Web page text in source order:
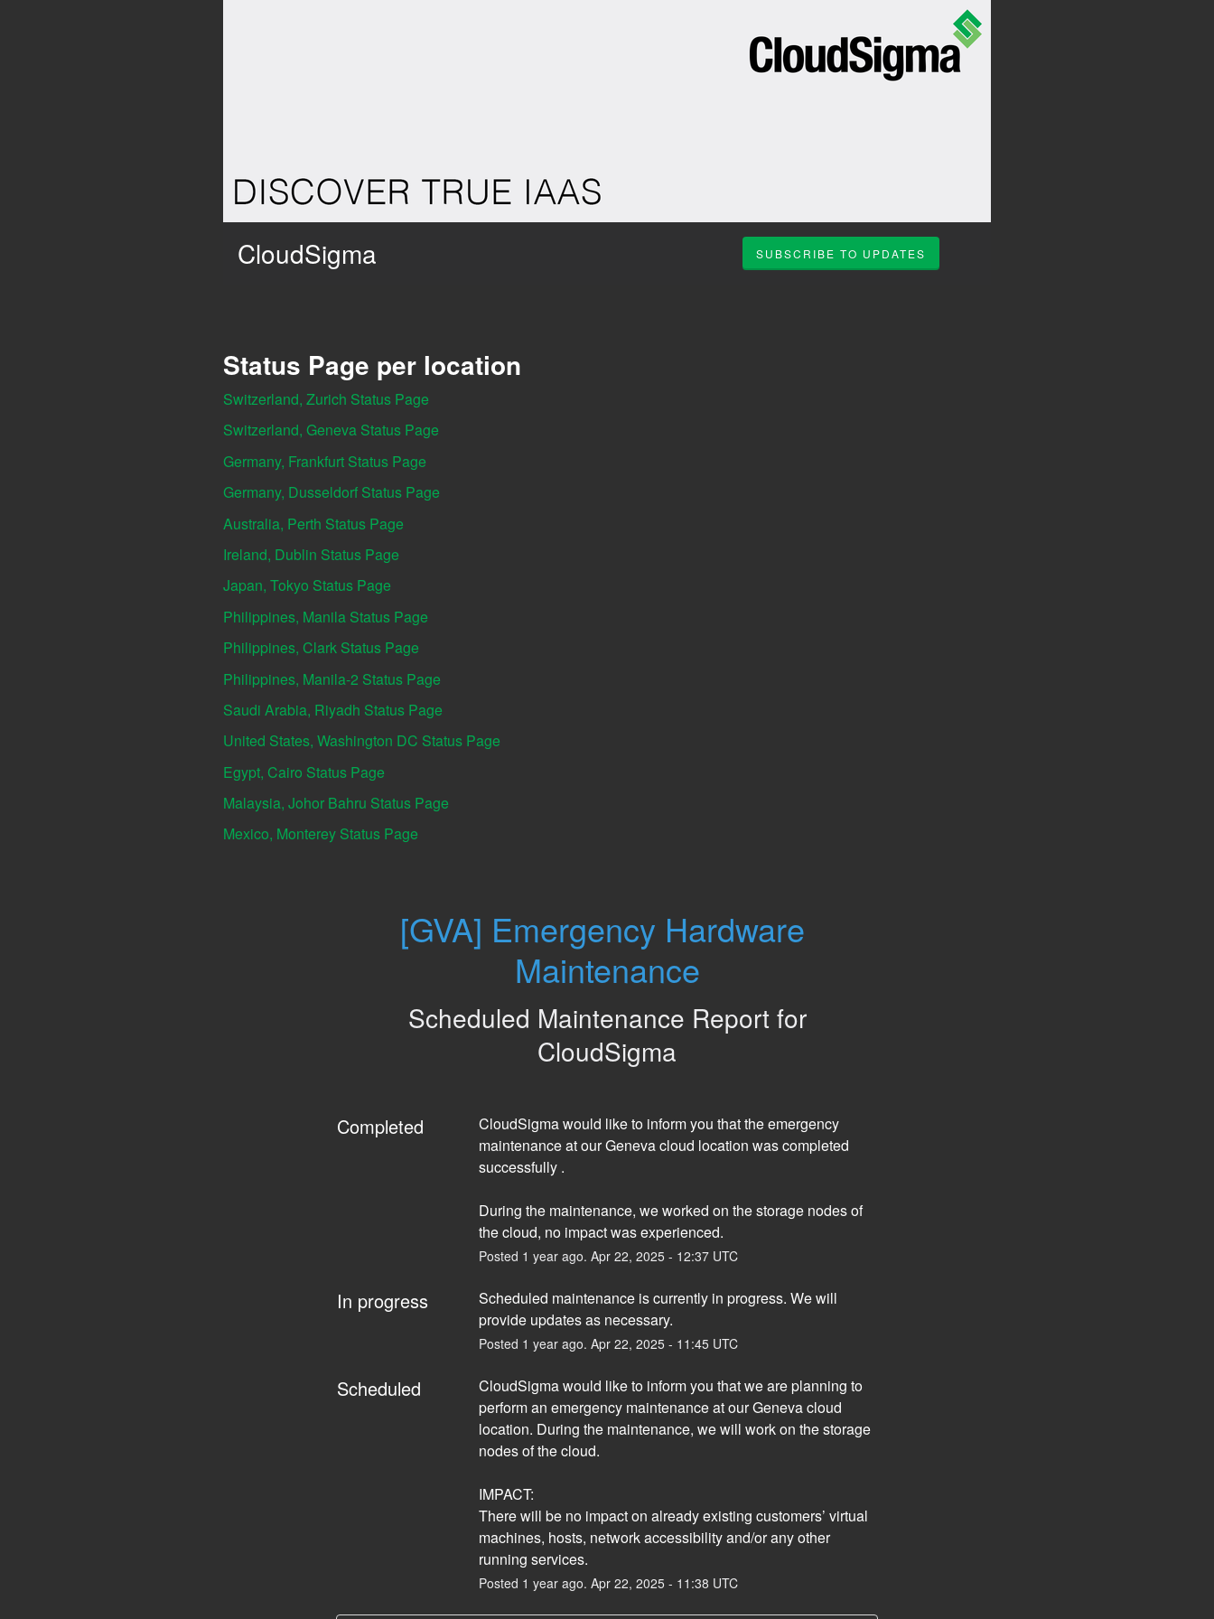
CloudSigma SUBSCRIBE TO UPDATES
Status Page per location
Switzerland, Zurich Status Page
Switzerland, Geneva Status Page
Germany, Frankfurt Status Page
Germany, Dusseldorf Status Page
Australia, Perth Status Page
Ireland, Dublin Status Page
Japan, Tokyo Status Page
Philippines, Manila Status Page
Philippines, Clark Status Page
Philippines, Manila-2 Status Page
Saudi Arabia, Riyadh Status Page
United States, Washington DC Status Page
Egypt, Cairo Status Page
Malaysia, Johor Bahru Status Page
Mexico, Monterey Status Page
[GVA] Emergency Hardware
Maintenance
Scheduled Maintenance Report for
CloudSigma
Completed
CloudSigma would like to inform you that the emergency
maintenance at our Geneva cloud location was completed
successfully .
During the maintenance, we worked on the storage nodes of
the cloud, no impact was experienced.
Posted 1 year ago. Apr 22, 2025- 12:37UTC
In progress
Scheduled maintenance is currently in progress. We will
provide updates as necessary.
Posted 1 year ago. Apr 22, 2025- 11:45UTC
Scheduled
CloudSigma would like to inform you that we are planning to
perform an emergency maintenance at our Geneva cloud
location. During the maintenance, we will work on the storage
nodes of the cloud.
IMPACT:
There will be no impact on already existing customers’ virtual
machines, hosts, network accessibility and/or any other
running services.
Posted 1 year ago. Apr 22, 2025- 11:38 UTC